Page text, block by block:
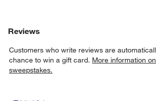
Reviews
Customers who write reviews are
chance to win a gift card. More information
sweepstakes.